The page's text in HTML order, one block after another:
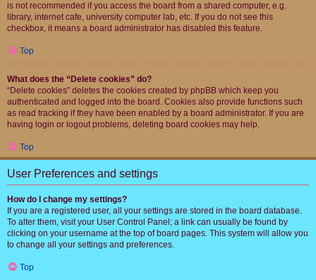
is not recommended if you access the board from a shared computer, e.g.
library, internet cafe, university computer lab, etc. If you do not see this
checkbox, it means a board administrator has disabled this feature.
Top
What does the “Delete cookies” do?
“Delete cookies” deletes the cookies created by phpBB which keep you
authenticated and logged into the board. Cookies also provide functions such
as read tracking if they have been enabled by a board administrator. If you are
having login or logout problems, deleting board cookies may help.
Top
User Preferences and settings
How do I change my settings?
If you are a registered user, all your settings are stored in the board database.
To alter them, visit your User Control Panel; a link can usually be found by
clicking on your username at the top of board pages. This system will allow you
to change all your settings and preferences.
Top